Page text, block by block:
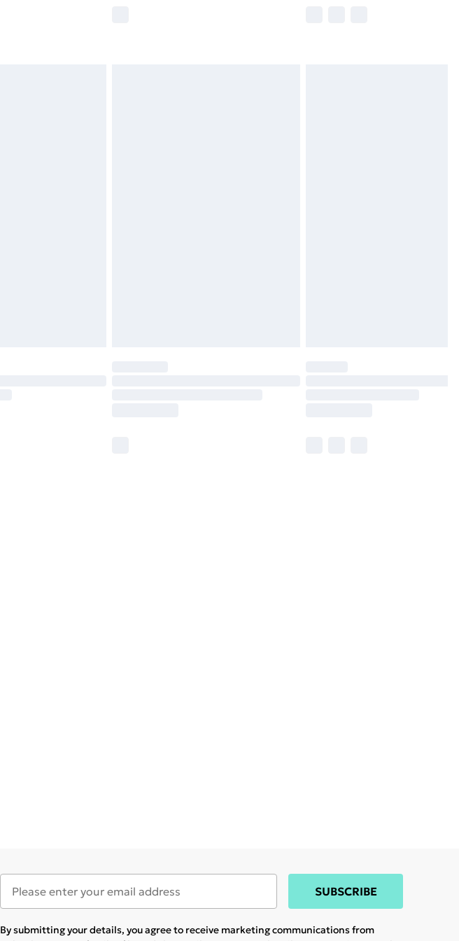
SUBSCRIBE
By submitting your details, you agree to receive marketing communications from